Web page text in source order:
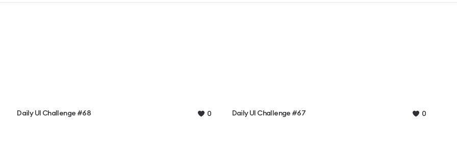
Daily UI Challenge #68 0 Daily UI Challenge #67 0